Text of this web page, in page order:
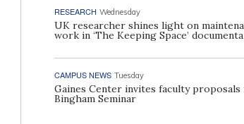
RESEARCH Wednesday
UK researcher shines light on
work in ‘The Keeping Space’
CAMPUS NEWS Tuesday
Gaines Center invites faculty proposals
Bingham Seminar